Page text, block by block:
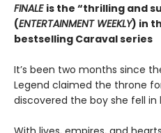
FINALE is the “thrilling and
(ENTERTAINMENT WEEKLY) in
bestselling Caraval series
It’s been two months since
Legend claimed the throne
discovered the boy she fell in